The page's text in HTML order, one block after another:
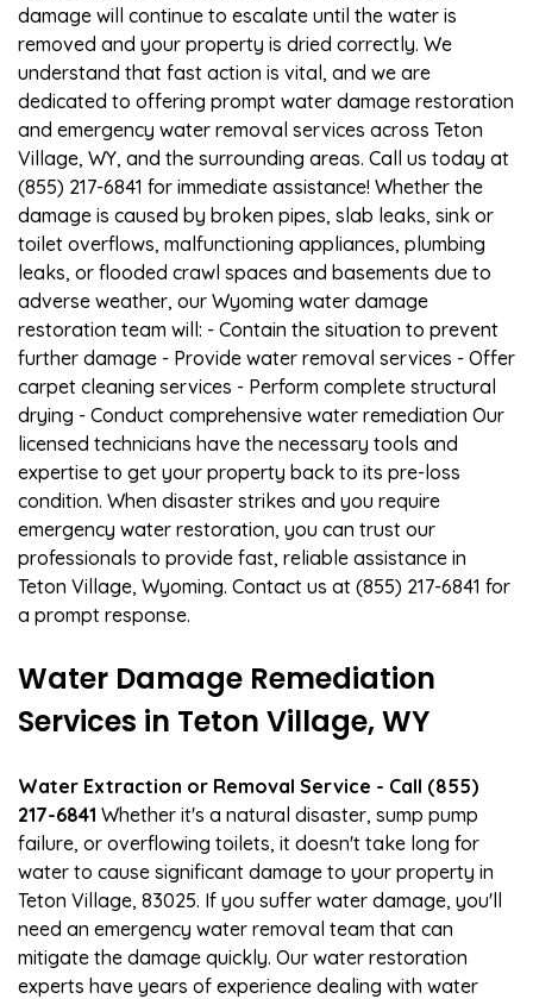
damage will continue to escalate until the water is
removed and your property is dried correctly. We
understand that fast action is vital, and we are
dedicated to offering prompt water damage restoration
and emergency water removal services across Teton
Village, WY, and the surrounding areas. Call us today at
(855) 217-6841 for immediate assistance! Whether the
damage is caused by broken pipes, slab leaks, sink or
toilet overflows, malfunctioning appliances, plumbing
leaks, or flooded crawl spaces and basements due to
adverse weather, our Wyoming water damage
restoration team will: - Contain the situation to prevent
further damage - Provide water removal services - Offer
carpet cleaning services - Perform complete structural
drying - Conduct comprehensive water remediation Our
licensed technicians have the necessary tools and
expertise to get your property back to its pre-loss
condition. When disaster strikes and you require
emergency water restoration, you can trust our
professionals to provide fast, reliable assistance in
Teton Village, Wyoming. Contact us at (855) 217-6841 for
a prompt response.
Water Damage Remediation
Services in Teton Village, WY
Water Extraction or Removal Service - Call (855)
217-6841 Whether it's a natural disaster, sump pump
failure, or overflowing toilets, it doesn't take long for
water to cause significant damage to your property in
Teton Village, 83025. If you suffer water damage, you'll
need an emergency water removal team that can
mitigate the damage quickly. Our water restoration
experts have years of experience dealing with water